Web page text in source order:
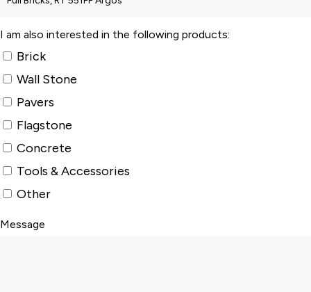
I am also interested in the following products:
Brick
Wall Stone
Pavers
Flagstone
Concrete
Tools & Accessories
Other
Message